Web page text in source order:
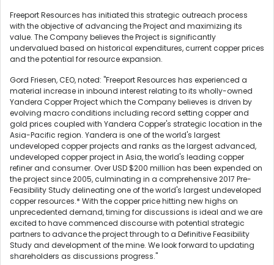
Freeport Resources has initiated this strategic outreach process
with the objective of advancing the Project and maximizing its
value. The Company believes the Project is significantly
undervalued based on historical expenditures, current copper prices
and the potential for resource expansion.
Gord Friesen, CEO, noted: "Freeport Resources has experienced a
material increase in inbound interest relating to its wholly-owned
Yandera Copper Project which the Company believes is driven by
evolving macro conditions including record setting copper and
gold prices coupled with Yandera Copper's strategic location in the
Asia-Pacific region. Yandera is one of the world's largest
undeveloped copper projects and ranks as the largest advanced,
undeveloped copper project in Asia, the world's leading copper
refiner and consumer. Over USD $200 million has been expended on
the project since 2005, culminating in a comprehensive 2017 Pre-
Feasibility Study delineating one of the world's largest undeveloped
copper resources.* With the copper price hitting new highs on
unprecedented demand, timing for discussions is ideal and we are
excited to have commenced discourse with potential strategic
partners to advance the project through to a Definitive Feasibility
Study and development of the mine. We look forward to updating
shareholders as discussions progress."